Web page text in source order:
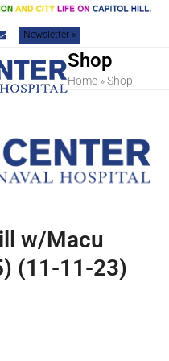
EmailNewsletter »
Shop
Home »Shop
w/Macu
(11-11-23)